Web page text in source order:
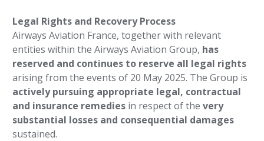
Legal Rights and Recovery Process
Airways Aviation France, together with relevant
entities within the Airways Aviation Group, has
reserved and continues to reserve all legal rights
arising from the events of 20 May 2025. The Group is
actively pursuing appropriate legal, contractual
and insurance remediesin respect of the very
substantial losses and consequential damages
sustained.